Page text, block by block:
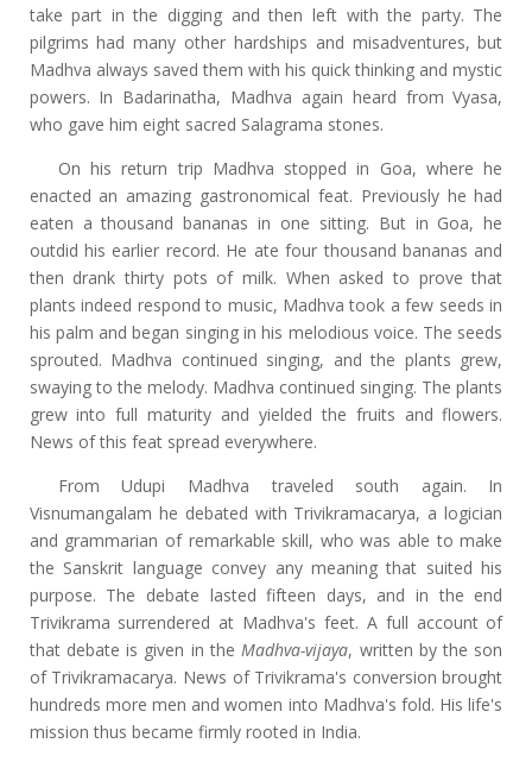
take part in the digging and then left with the party. The
pilgrims had many other hardships and misadventures, but
Madhva always saved them with his quick thinking and mystic
powers. In Badarinatha, Madhva again heard from Vyasa,
who gave him eight sacred Salagrama stones.
On his return trip Madhva stopped in Goa, where he
enacted an amazing gastronomical feat. Previously he had
eaten a thousand bananas in one sitting. But in Goa, he
outdid his earlier record. He ate four thousand bananas and
then drank thirty pots of milk. When asked to prove that
plants indeed respond to music, Madhva took a few seeds in
his palm and began singing in his melodious voice. The seeds
sprouted. Madhva continued singing, and the plants grew,
swaying to the melody. Madhva continued singing. The plants
grew into full maturity and yielded the fruits and flowers.
News of this feat spread everywhere.
From Udupi Madhva traveled south again. In
Visnumangalam he debated with Trivikramacarya, a logician
and grammarian of remarkable skill, who was able to make
the Sanskrit language convey any meaning that suited his
purpose. The debate lasted fifteen days, and in the end
Trivikrama surrendered at Madhva's feet. A full account of
that debate is given in the Madhva-vijaya, written by the son
of Trivikramacarya. News of Trivikrama's conversion brought
hundreds more men and women into Madhva's fold. His life's
mission thus became firmly rooted in India.